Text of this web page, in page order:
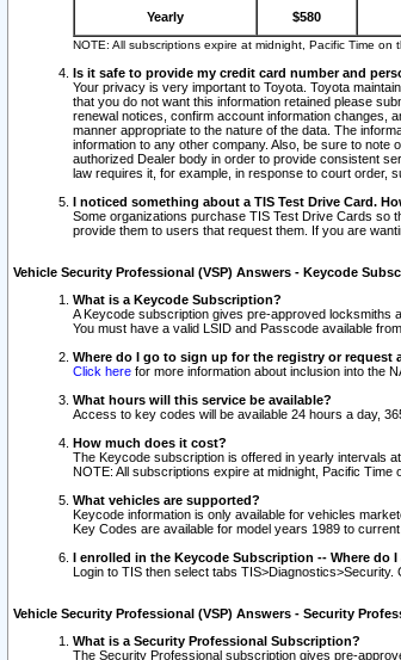
Yearly $580
NOTE: All subscriptions expire at midnight, Pacific Time
Is it safe to provide my credit card number and
Your privacy is very important to Toyota. Toyota
that you do not want this information retained please
renewal notices, confirm account information changes,
manner appropriate to the nature of the data. The
information to any other company. Also, be sure to
authorized Dealer body in order to provide consistent
law requires it, for example, in response to court order,
I noticed something about a TIS Test Drive Card.
Some organizations purchase TIS Test Drive Cards so
provide them to users that request them. If you are
Vehicle Security Professional (VSP) Answers - Keycode
What is a Keycode Subscription?
A Keycode subscription gives pre-approved locksmiths
You must have a valid LSID and Passcode available
Where do I go to sign up for the registry or request
Click here for more information about inclusion into the
What hours will this service be available?
Access to key codes will be available 24 hours a day,
How much does it cost?
The Keycode subscription is offered in yearly intervals
NOTE: All subscriptions expire at midnight, Pacific Time
What vehicles are supported?
Keycode information is only available for vehicles
Key Codes are available for model years 1989 to current.
I enrolled in the Keycode Subscription -- Where do
Login to TIS then select tabs
Vehicle Security Professional (VSP) Answers - Security
What is a Security Professional Subscription?
The Security Professional subscription gives pre-